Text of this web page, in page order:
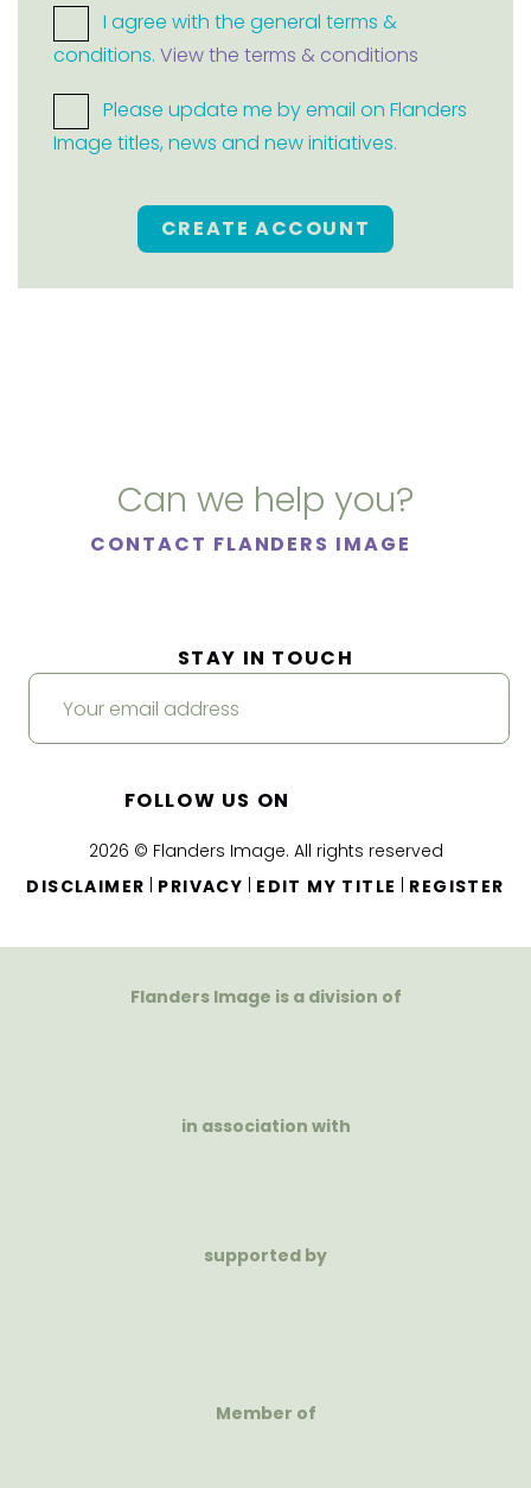
I agree with the general terms &
conditions. View the terms & conditions
Please update me by email on Flanders
Image titles, news and new initiatives.
CREATE ACCOUNT
Can we help you?
CONTACT FLANDERS IMAGE
2026 © Flanders Image. All rights reserved
DISCLAIMER
PRIVACY EDIT MY TITLE REGISTER
STAY IN TOUCH
FOLLOW US ON
Flanders Image is a division of
in association with
supported by
Member of